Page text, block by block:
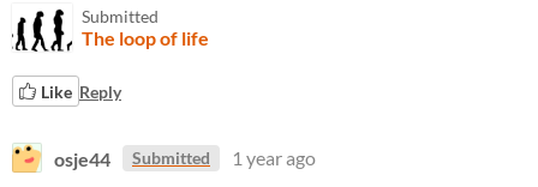
Submitted
The loop of life
Like Reply
osje44 Submitted
1 year ago